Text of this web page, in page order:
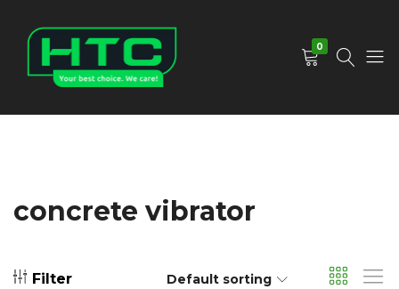
0
concrete vibrator
Filter Default sorting